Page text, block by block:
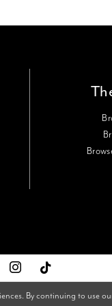
By continuing to use